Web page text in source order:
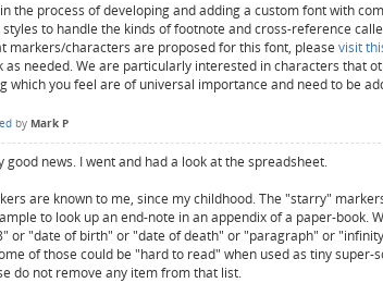
the process of developing and adding a custom font with
styles to handle the kinds of footnote and cross-reference
markers/characters are proposed for this font, please visit
as needed. We are particularly interested in characters that
which you feel are of universal importance and need to be
by Mark P
good news. I went and had a look at the spreadsheet.
are known to me, since my childhood. The "starry"
to look up an end-note in an appendix of a paper-book.
or "date of birth" or "date of death" or "paragraph" or
of those could be "hard to read" when used as tiny
do not remove any item from that list.